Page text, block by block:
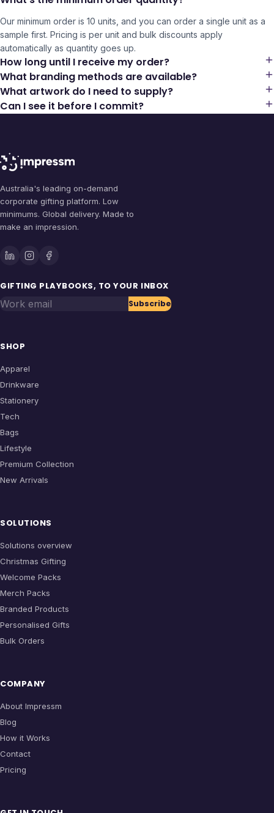
Our minimum order is 10 units, and you can order a single unit as a
sample first. Pricing is per unit and bulk discounts apply
automatically as quantity goes up.
How long until I receive my order?
What branding methods are available?
What artwork do I need to supply?
Can I see it before I commit?
Australia's leading on-demand
corporate gifting platform. Low
minimums. Global delivery. Made to
make an impression.
GIFTING PLAYBOOKS, TO YOUR INBOX
Work email Subscribe
SHOP
Apparel
Drinkware
Stationery
Tech
Bags
Lifestyle
Premium Collection
New Arrivals
SOLUTIONS
Solutions overview
Christmas Gifting
Welcome Packs
Merch Packs
Branded Products
Personalised Gifts
Bulk Orders
COMPANY
About Impressm
Blog
How it Works
Contact
Pricing